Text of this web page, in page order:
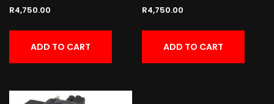
R4,750.00
ADD TO CART
R4,750.00
ADD TO CART